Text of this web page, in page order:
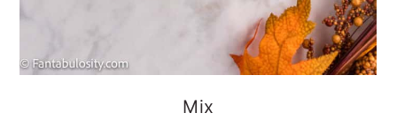
Mix